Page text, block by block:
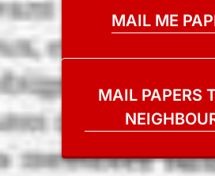
MAIL ME
MAIL PAPERS